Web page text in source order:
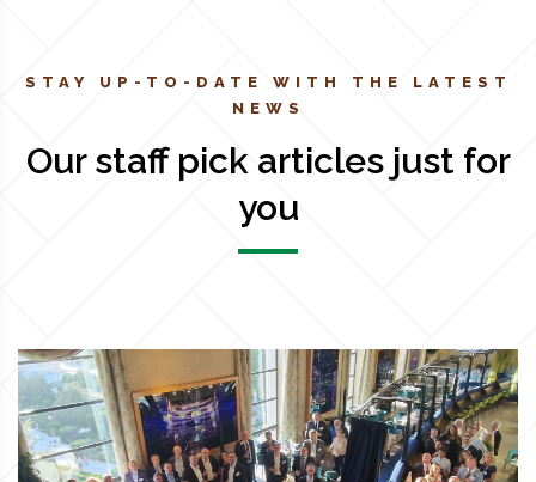
STAY UP-TO-DATE WITH THE LATEST
NEWS
Our staff pick articles just for
you